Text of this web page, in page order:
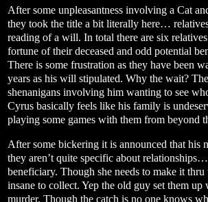
After some unpleasantness involving a Cat
they took the title a bit literally here…
reading of a will. In total there are six
fortune of their deceased and odd potential
There is some frustration as they have been
years as his will stipulated. Why the wait?
shenanigans involving him wanting to see
Cyrus basically feels like his family is
playing some games with them from beyond
After some bickering it is announced that his
they aren’t quite specific about
beneficiary. Though she needs to make it
insane to collect. Yep the old guy set them
murder. Though the catch is no one knows